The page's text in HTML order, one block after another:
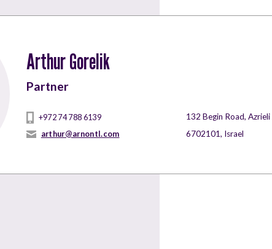
Arthur Gorelik
Partner
+972 74 788 6139
arthur@arnontl.com
132 Begin Road,
6702101, Israel